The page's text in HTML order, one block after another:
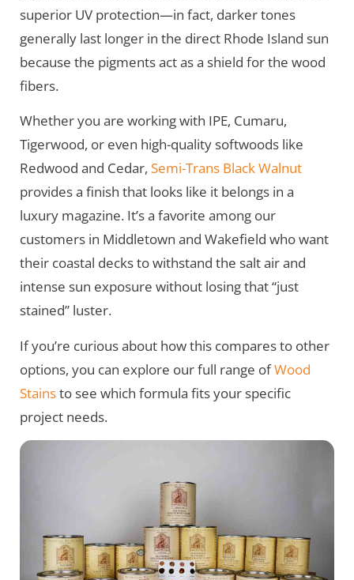
superior UV protection—in fact, darker tones
generally last longer in the direct Rhode Island sun
because the pigments act as a shield for the wood
fibers.
Whether you are working with IPE, Cumaru,
Tigerwood, or even high-quality softwoods like
Redwood and Cedar, Semi-Trans Black Walnut
provides a finish that looks like it belongs in a
luxury magazine. It’s a favorite among our
customers in Middletown and Wakefield who want
their coastal decks to withstand the salt air and
intense sun exposure without losing that “just
stained” luster.
If you’re curious about how this compares to other
options, you can explore our full range ofWood
Stainsto see which formula fits your specific
project needs.